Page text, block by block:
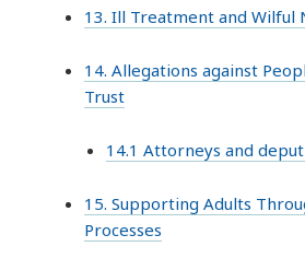
13. Ill Treatment and Wilful
14. Allegations against
Trust
14.1 Attorneys and
15. Supporting Adults
Processes